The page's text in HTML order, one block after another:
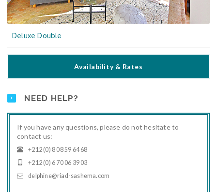
Deluxe Double
Availability & Rates
NEED HELP?
If you have any questions, please do not hesitate to
contact us:
+212 (0) 8 08 59 64 68
+212 (0) 6 70 06 39 03
delphine@riad-sashema.com